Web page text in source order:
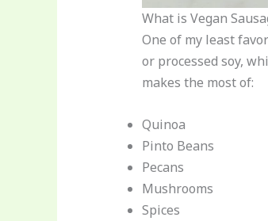
What is Vegan
One of my least
or processed soy,
makes the most of:
Quinoa
Pinto Beans
Pecans
Mushrooms
Spices